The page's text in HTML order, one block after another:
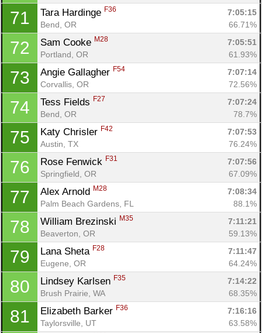
71 Tara Hardinge F36
7:05:15
Bend, OR
66.71%
72 Sam Cooke M28
7:05:51
Portland, OR
61.93%
73 Angie Gallagher F54
7:07:14
Corvallis, OR
72.56%
74 Tess Fields F27
7:07:24
Bend, OR
78.7%
75 Katy Chrisler F42
7:07:53
Austin, TX
76.24%
76 Rose Fenwick F31
7:07:56
Springfield, OR
67.09%
77 Alex Arnold M28
7:08:34
Palm Beach Gardens, FL
88.1%
78 William Brezinski M35
7:11:21
Beaverton, OR
59.13%
79 Lana Sheta F28
7:11:47
Eugene, OR
64.24%
80 Lindsey Karlsen F35
7:14:22
Brush Prairie, WA
68.35%
81 Elizabeth Barker F36
7:16:16
Taylorsville, UT
63.58%